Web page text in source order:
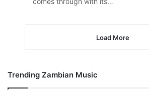
Load More
Trending Zambian Music